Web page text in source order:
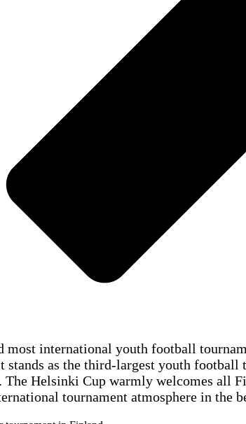
most international youth football
stands as the third-largest youth
The Helsinki Cup warmly welcomes all
tournament atmosphere in